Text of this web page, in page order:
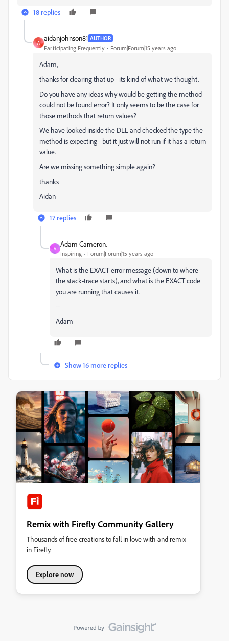
18 replies
A
aidanjohnson81 AUTHOR
Participating Frequently Forum|Forum|15 years ago
Adam,
thanks for clearing that up - its kind of what we thought.
Do you have any ideas why would be getting the method
could not be found error? It only seems to be the case for
those methods that return values?
We have looked inside the DLL and checked the type the
method is expecting - but it just will not run if it has a return
value.
Are we missing something simple again?
thanks
Aidan
17 replies
A
Adam Cameron.
Inspiring Forum|Forum|15 years ago
What is the EXACT error message (down to where
the stack-trace starts), and what is the EXACT code
you are running that causes it.
--
Adam
Show 16 more replies
Remix with Firefly Community Gallery
Thousands of free creations to fall in love with and remix
in Firefly.
Explore now